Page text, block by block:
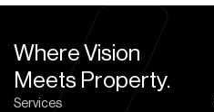
Where Vision
Meets Property.
Services